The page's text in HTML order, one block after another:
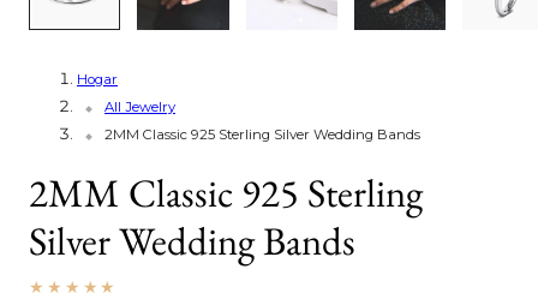
Hogar
All Jewelry
2MM Classic 925 Sterling Silver Wedding Bands
2MM Classic 925 Sterling
Silver Wedding Bands